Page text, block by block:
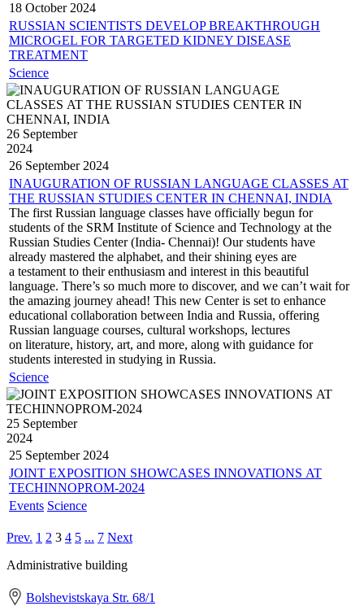
18 October2024
RUSSIAN SCIENTISTS DEVELOP BREAKTHROUGH
MICROGEL FOR TARGETED KIDNEY DISEASE
TREATMENT
Science
26 September
2024
26 September2024
INAUGURATION OF RUSSIAN LANGUAGE CLASSES AT
THE RUSSIAN STUDIES CENTER IN CHENNAI, INDIA
The first Russian language classes have officially begun for
students of the SRM Institute of Science and Technology at the
Russian Studies Center (India- Chennai)! Our students have
already mastered the alphabet, and their shining eyes are
a testament to their enthusiasm and interest in this beautiful
language. There’s so much more to discover, and we can’t wait for
the amazing journey ahead! This new Center is set to enhance
educational collaboration between India and Russia, offering
Russian language courses, cultural workshops, lectures
on literature, history, art, and more, along with guidance for
students interested in studying in Russia.
Science
25 September
2024
25 September2024
JOINT EXPOSITION SHOWCASES INNOVATIONS AT
TECHINNOPROM-2024
Events Science
Prev. 1 2 3 4 5 ... 7 Next
Administrative building
Bolshevistskaya Str. 68/1